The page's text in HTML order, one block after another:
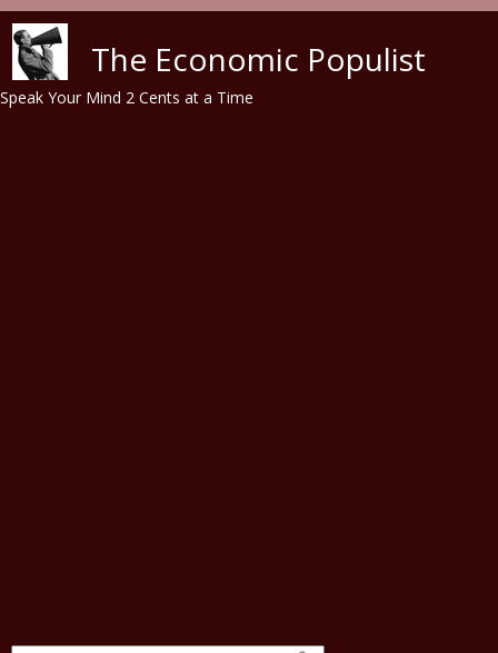
The Economic Populist
Speak Your Mind 2 Cents at a Time